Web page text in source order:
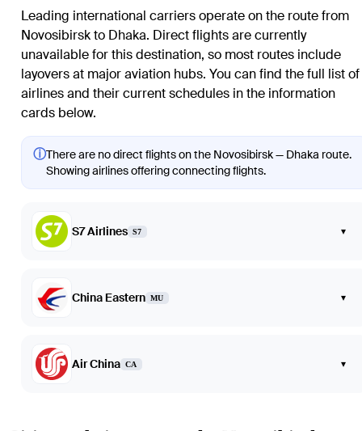
Leading international carriers operate on the route from
Novosibirskto Dhaka. Direct flights are currently
unavailable for this destination, so most routes include
layovers at major aviation hubs. You can find the full list of
airlines and their current schedules in the information
cards below.
ⓘThere are no direct flights on the Novosibirsk — Dhaka route.
Showing airlines offering connecting flights.
S7 Airlines S7 ▾
China Eastern MU ▾
Air China CA ▾